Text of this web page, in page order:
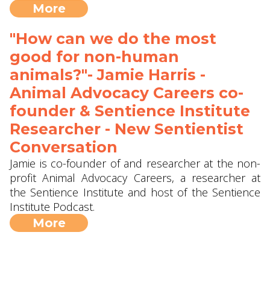
More
"How can we do the most
good for non-human
animals?"- Jamie Harris -
Animal Advocacy Careers co-
founder & Sentience Institute
Researcher - New Sentientist
Conversation
Jamie is co-founder of and researcher at the non-
profit Animal Advocacy Careers, a researcher at
the Sentience Institute and host of the Sentience
Institute Podcast.
More